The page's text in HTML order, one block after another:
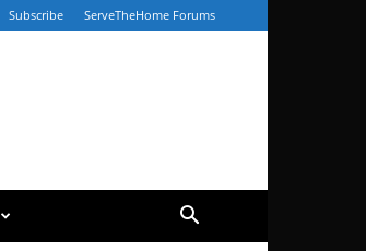
Subscribe ServeTheHome Forums